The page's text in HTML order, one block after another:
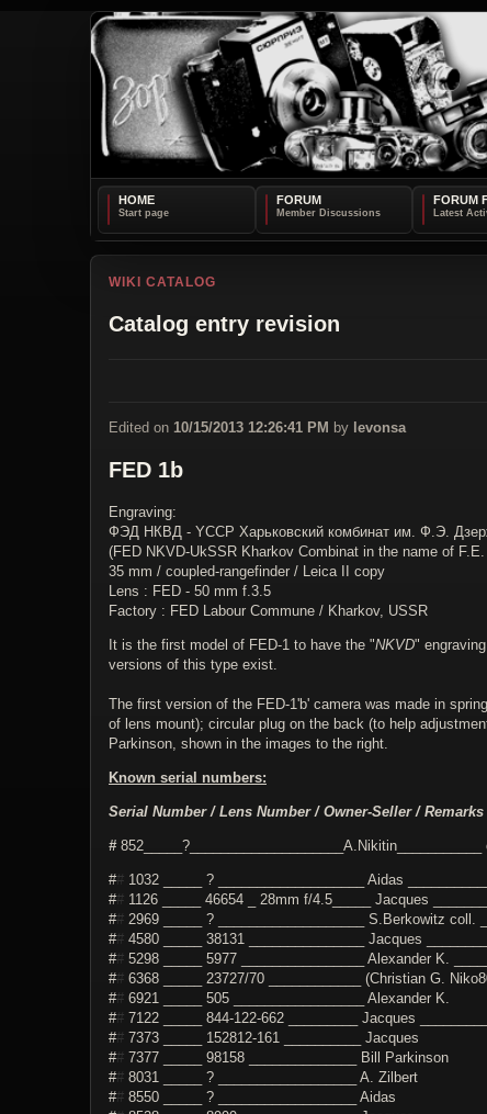
HOME FORUM FORUM
WIKI CATALOG
Catalog entry revision
Edited on 10/15/2013 12:26:41 PM by levonsa
FED 1b
Engraving:
ФЭД НКВД - YССР Харьковский комбинат им. Ф.Э.
(FED NKVD-UkSSR Kharkov Combinat in the name of
35 mm / coupled-rangefinder / Leica II copy
Lens : FED - 50 mm f.3.5
Factory : FED Labour Commune / Kharkov, USSR
It is the first model of FED-1 to have the "NKVD"
versions of this type exist.
The first version of the FED-1'b' camera was made in
of lens mount); circular plug on the back (to help
Parkinson, shown in the images to the right.
Known serial numbers:
Serial Number / Lens Number / Owner-Seller / Remarks
#852_____?____________________A.Nikitin___________
## 1032 _____ ? ___________________ Aidas
## 1126 _____ 46654 _ 28mm f/4.5_____ Jacques
## 2969 _____ ? ___________________ S.Berkowitz coll.
## 4580 _____ 38131 _______________ Jacques
## 5298 _____ 5977 ________________ Alexander K.
## 6368 _____ 23727/70 ____________ (Christian G.
## 6921 _____ 505 _________________ Alexander K.
## 7122 _____ 844-122-662 _________ Jacques
## 7373 _____ 152812-161 __________ Jacques
## 7377 _____ 98158 ______________ Bill Parkinson
## 8031 _____ ? __________________ A. Zilbert
## 8550 _____ ? __________________ Aidas